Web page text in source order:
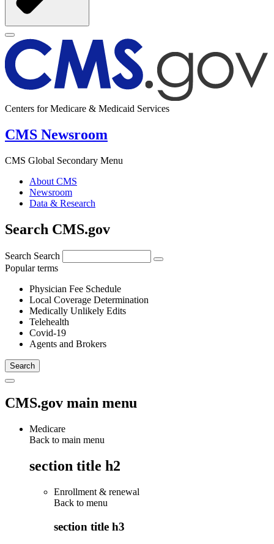
Centers for Medicare & Medicaid Services
CMS Newsroom
CMS Global Secondary Menu
About CMS
Newsroom
Data & Research
Search CMS.gov
Search Search
Popular terms
Physician Fee Schedule
Local Coverage Determination
Medically Unlikely Edits
Telehealth
Covid-19
Agents and Brokers
CMS.gov main menu
Medicare
Back to main menu
section title h2
Enrollment & renewal
Back to menu
section title h3